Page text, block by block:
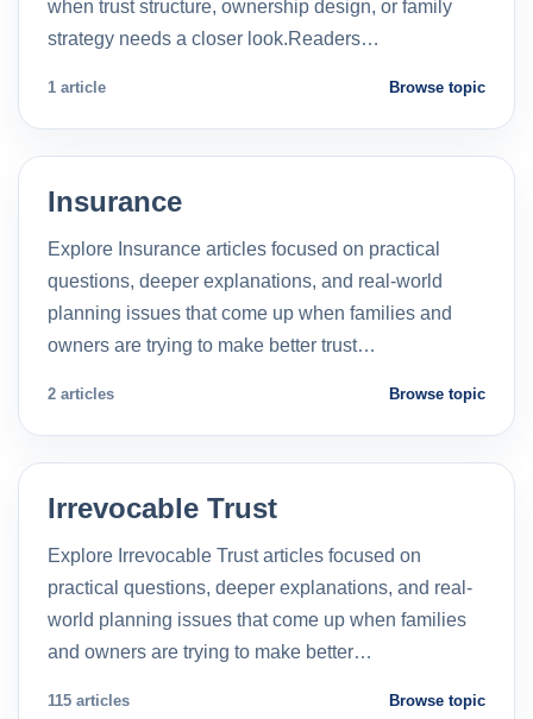
when trust structure, ownership design, or family
strategy needs a closer look.Readers…
1 article Browse topic
Insurance
Explore Insurance articles focused on practical
questions, deeper explanations, and real-world
planning issues that come up when families and
owners are trying to make better trust…
2 articles Browse topic
Irrevocable Trust
Explore Irrevocable Trust articles focused on
practical questions, deeper explanations, and real-
world planning issues that come up when families
and owners are trying to make better…
115 articles Browse topic